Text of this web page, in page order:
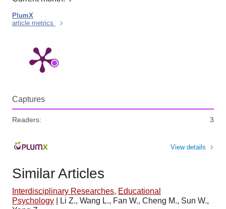
PlumX
article metrics
Captures
Readers: 3
View details
Similar Articles
Interdisciplinary Researches, Educational
Psychology
Li Z., Wang L., Fan W., Cheng M., Sun W.,